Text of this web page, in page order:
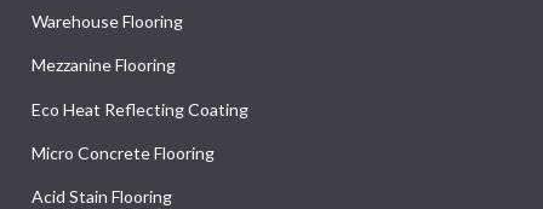
Warehouse Flooring
Mezzanine Flooring
Eco Heat Reflecting Coating
Micro Concrete Flooring
Acid Stain Flooring